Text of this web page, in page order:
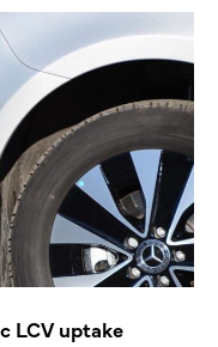
LCV uptake